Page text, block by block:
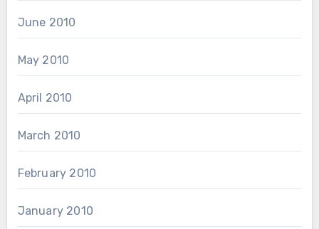
June 2010
May 2010
April 2010
March 2010
February 2010
January 2010